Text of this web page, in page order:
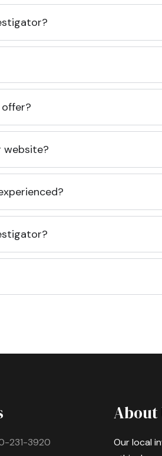
website?
231-3920
About
Our local